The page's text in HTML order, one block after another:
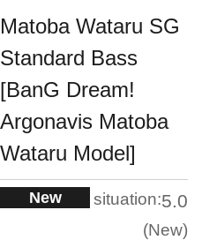
Matoba Wataru SG
Standard Bass
[BanG Dream!
Argonavis Matoba
Wataru Model]
New situation:5.0
New